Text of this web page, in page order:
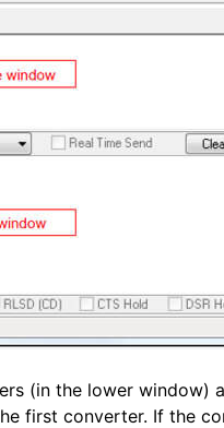
(in the lower window)
first converter. If the